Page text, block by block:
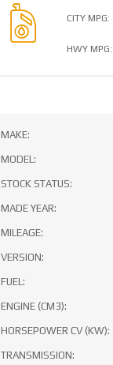
CITY MPG:
HWY MPG:
MAKE:
MODEL:
STOCK STATUS:
MADE YEAR:
MILEAGE:
VERSION:
FUEL:
ENGINE (CM3):
HORSEPOWER CV (KW):
TRANSMISSION: